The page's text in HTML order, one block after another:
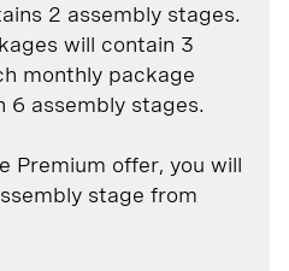
2 assembly stages.
will contain 3
monthly package
6 assembly stages.
Premium offer, you will
stage from